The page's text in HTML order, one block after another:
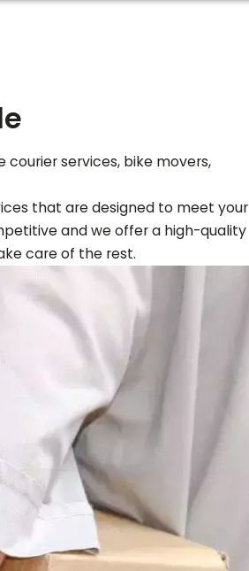
services, bike movers,
that are designed to meet your
and we offer a high-quality
care of the rest.